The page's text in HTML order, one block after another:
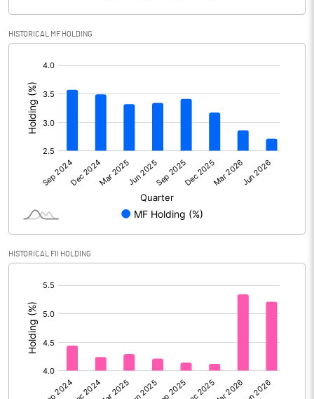
Shares of Associates
Other related items
Consolidated Net Profit
Equity Capital
Face Value (IN RS)
Reserves
Calculated EPS (Annualised)
No of Public Share Holdings 11542420.00
% of Public Share Holdings
HISTORICAL MF HOLDING
HISTORICAL FII HOLDING